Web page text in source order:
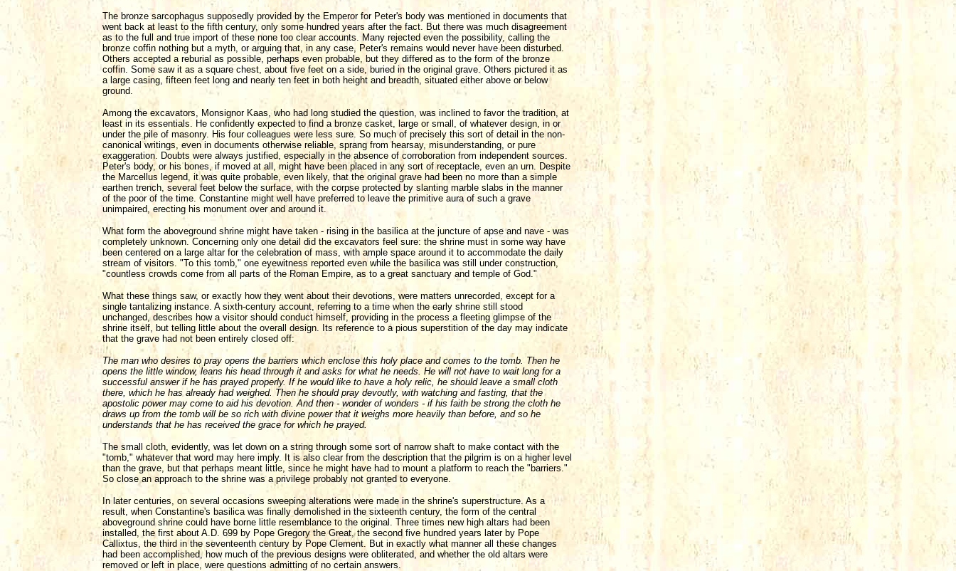
The bronze sarcophagus supposedly provided by the Emperor for Peter's body was mentioned in documents that
went back at least to the fifth century, only some hundred years after the fact. But there was much disagreement
as to the full and true import of these none too clear accounts. Many rejected even the possibility, calling the
bronze coffin nothing but a myth, or arguing that, in any case, Peter's remains would never have been disturbed.
Others accepted a reburial as possible, perhaps even probable, but they differed as to the form of the bronze
coffin. Some saw it as a square chest, about five feet on a side, buried in the original grave. Others pictured it as
a large casing, fifteen feet long and nearly ten feet in both height and breadth, situated either above or below
ground.
Among the excavators, Monsignor Kaas, who had long studied the question, was inclined to favor the tradition, at
least in its essentials. He confidently expected to find a bronze casket, large or small, of whatever design, in or
under the pile of masonry. His four colleagues were less sure. So much of precisely this sort of detail in the non-
canonical writings, even in documents otherwise reliable, sprang from hearsay, misunderstanding, or pure
exaggeration. Doubts were always justified, especially in the absence of corroboration from independent sources.
Peter's body, or his bones, if moved at all, might have been placed in any sort of receptacle, even an urn. Despite
the Marcellus legend, it was quite probable, even likely, that the original grave had been no more than a simple
earthen trench, several feet below the surface, with the corpse protected by slanting marble slabs in the manner
of the poor of the time. Constantine might well have preferred to leave the primitive aura of such a grave
unimpaired, erecting his monument over and around it.
What form the aboveground shrine might have taken - rising in the basilica at the juncture of apse and nave - was
completely unknown. Concerning only one detail did the excavators feel sure: the shrine must in some way have
been centered on a large altar for the celebration of mass, with ample space around it to accommodate the daily
stream of visitors. "To this tomb," one eyewitness reported even while the basilica was still under construction,
"countless crowds come from all parts of the Roman Empire, as to a great sanctuary and temple of God."
What these things saw, or exactly how they went about their devotions, were matters unrecorded, except for a
single tantalizing instance. A sixth-century account, referring to a time when the early shrine still stood
unchanged, describes how a visitor should conduct himself, providing in the process a fleeting glimpse of the
shrine itself, but telling little about the overall design. Its reference to a pious superstition of the day may indicate
that the grave had not been entirely closed off:
The man who desires to pray opens the barriers which enclose this holy place and comes to the tomb. Then he
opens the little window, leans his head through it and asks for what he needs. He will not have to wait long for a
successful answer if he has prayed properly. If he would like to have a holy relic, he should leave a small cloth
there, which he has already had weighed. Then he should pray devoutly, with watching and fasting, that the
apostolic power may come to aid his devotion. And then - wonder of wonders - if his faith be strong the cloth he
draws up from the tomb will be so rich with divine power that it weighs more heavily than before, and so he
understands that he has received the grace for which he prayed.
The small cloth, evidently, was let down on a string through some sort of narrow shaft to make contact with the
"tomb," whatever that word may here imply. It is also clear from the description that the pilgrim is on a higher level
than the grave, but that perhaps meant little, since he might have had to mount a platform to reach the "barriers."
So close an approach to the shrine was a privilege probably not granted to everyone.
In later centuries, on several occasions sweeping alterations were made in the shrine's superstructure. As a
result, when Constantine's basilica was finally demolished in the sixteenth century, the form of the central
aboveground shrine could have borne little resemblance to the original. Three times new high altars had been
installed, the first about A.D. 699 by Pope Gregory the Great, the second five hundred years later by Pope
Callixtus, the third in the seventeenth century by Pope Clement. But in exactly what manner all these changes
had been accomplished, how much of the previous designs were obliterated, and whether the old altars were
removed or left in place, were questions admitting of no certain answers.